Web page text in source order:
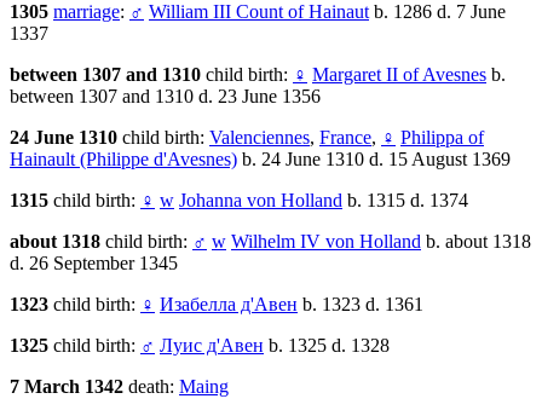
1305 marriage: ♂ William III Count of Hainaut b. 1286 d. 7 June
1337
between 1307 and 1310 child birth: ♀ Margaret II of Avesnes b.
between 1307 and 1310 d. 23 June 1356
24 June 1310 child birth: Valenciennes, France, ♀ Philippa of
Hainault (Philippe d'Avesnes) b. 24 June 1310 d. 15 August 1369
1315 child birth: ♀ w Johanna von Holland b. 1315 d. 1374
about 1318 child birth: ♂ w Wilhelm IV von Holland b. about 1318
d. 26 September 1345
1323 child birth: ♀ Изабелла д'Авен b. 1323 d. 1361
1325 child birth: ♂ Луис д'Авен b. 1325 d. 1328
7 March 1342 death: Maing